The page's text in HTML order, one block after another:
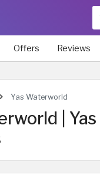
Offers Reviews
Yas Waterworld
|